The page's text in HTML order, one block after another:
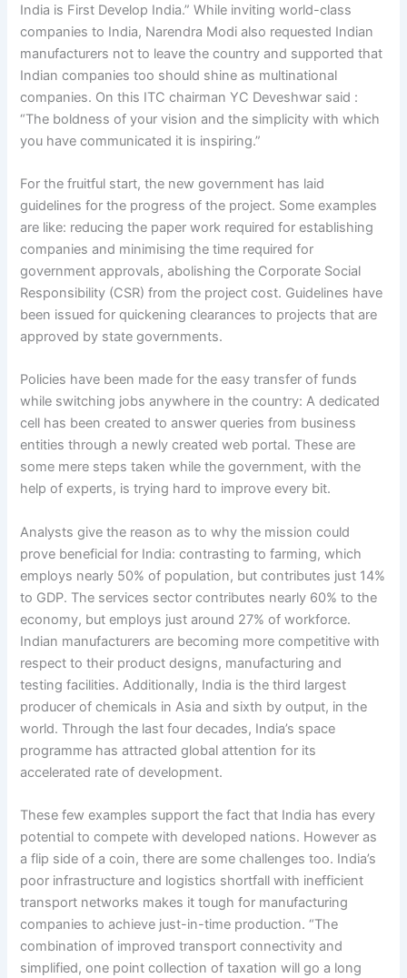
India is First Develop India.” While inviting world-class
companies to India, Narendra Modi also requested Indian
manufacturers not to leave the country and supported that
Indian companies too should shine as multinational
companies. On this ITC chairman YC Deveshwar said :
“The boldness of your vision and the simplicity with which
you have communicated it is inspiring.”
For the fruitful start, the new government has laid
guidelines for the progress of the project. Some examples
are like: reducing the paper work required for establishing
companies and minimising the time required for
government approvals, abolishing the Corporate Social
Responsibility (CSR) from the project cost. Guidelines have
been issued for quickening clearances to projects that are
approved by state governments.
Policies have been made for the easy transfer of funds
while switching jobs anywhere in the country: A dedicated
cell has been created to answer queries from business
entities through a newly created web portal. These are
some mere steps taken while the government, with the
help of experts, is trying hard to improve every bit.
Analysts give the reason as to why the mission could
prove beneficial for India: contrasting to farming, which
employs nearly 50% of population, but contributes just 14%
to GDP. The services sector contributes nearly 60% to the
economy, but employs just around 27% of workforce.
Indian manufacturers are becoming more competitive with
respect to their product designs, manufacturing and
testing facilities. Additionally, India is the third largest
producer of chemicals in Asia and sixth by output, in the
world. Through the last four decades, India’s space
programme has attracted global attention for its
accelerated rate of development.
These few examples support the fact that India has every
potential to compete with developed nations. However as
a flip side of a coin, there are some challenges too. India’s
poor infrastructure and logistics shortfall with inefficient
transport networks makes it tough for manufacturing
companies to achieve just-in-time production. “The
combination of improved transport connectivity and
simplified, one point collection of taxation will go a long